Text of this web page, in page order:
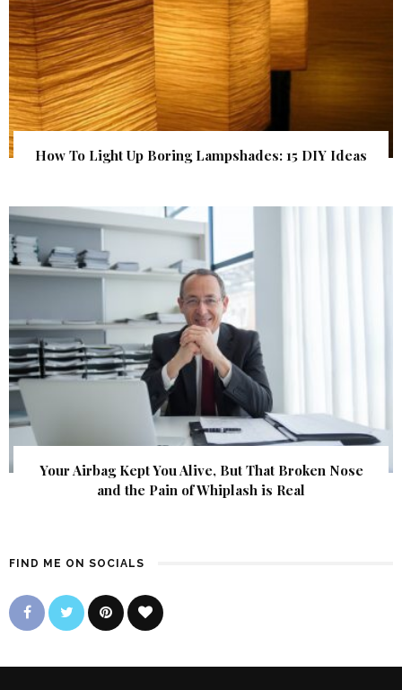
How To Light Up Boring Lampshades: 15 DIY Ideas
Your Airbag Kept You Alive, But That Broken Nose
and the Pain of Whiplash is Real
FIND ME ON SOCIALS